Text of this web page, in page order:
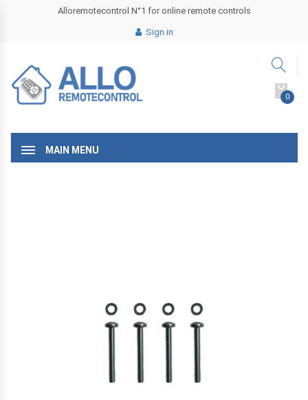
Alloremotecontrol N°1 for online remote controls
Sign in
0
MAIN MENU